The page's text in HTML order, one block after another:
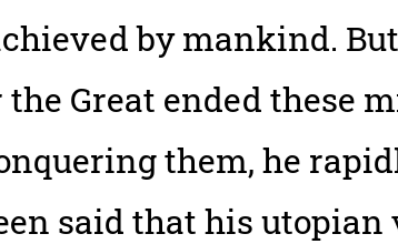
by mankind.
Great ended these
them, he
said that his